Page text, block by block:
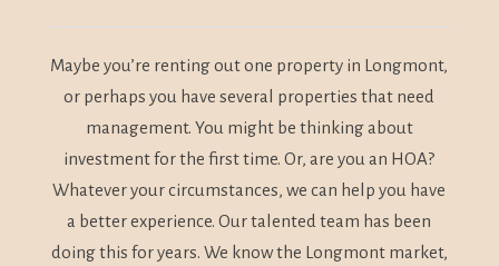
Maybe you’re renting out one property in Longmont,
or perhaps you have several properties that need
management. You might be thinking about
investment for the first time. Or, are you an HOA?
Whatever your circumstances, we can help you have
a better experience. Our talented team has been
doing this for years. We know the Longmont market,